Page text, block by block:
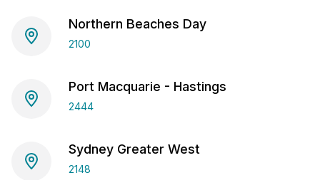
Northern Beaches Day
2100
Port Macquarie - Hastings
2444
Sydney Greater West
2148